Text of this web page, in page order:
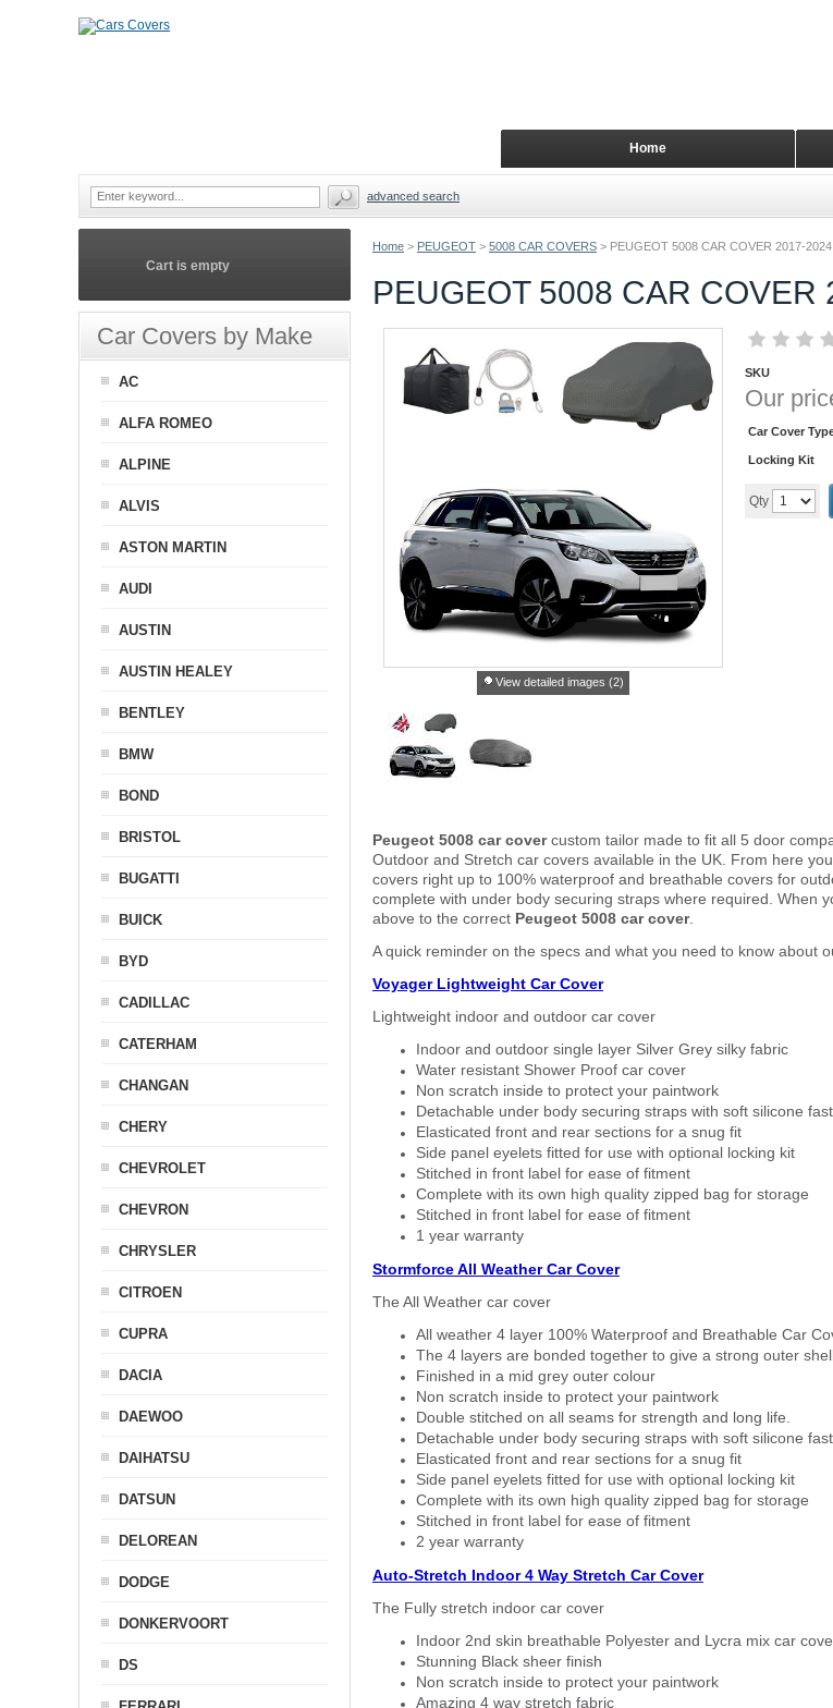
Home > PEUGEOT > 5008 CAR COVERS > PEUGEOT 5008 CAR COVER 2017-2024
PEUGEOT 5008 CAR COVER
View detailed images (2)
SKU
Our
Car Cover
Locking Kit
Qty
Peugeot 5008 car covercustom tailor made to fit all 5 door
Outdoor and Stretch car covers available in the UK. From here
covers right up to 100% waterproof and breathable covers for
complete with under body securing straps where required. When
above to the correct Peugeot 5008 car cover.
A quick reminder on the specs and what you need to know about
Voyager Lightweight Car Cover
Lightweight indoor and outdoor car cover
Indoor and outdoor single layer Silver Grey silky fabric
Water resistant Shower Proof car cover
Non scratch inside to protect your paintwork
Detachable under body securing straps with soft silicone
Elasticated front and rear sections for a snug fit
Side panel eyelets fitted for use with optional locking kit
Stitched in front label for ease of fitment
Complete with its own high quality zipped bag for storage
Stitched in front label for ease of fitment
1 year warranty
Stormforce All Weather Car Cover
The All Weather car cover
All weather 4 layer 100% Waterproof and Breathable Car
The 4 layers are bonded together to give a strong outer
Finished in a mid grey outer colour
Non scratch inside to protect your paintwork
Double stitched on all seams for strength and long life.
Detachable under body securing straps with soft silicone
Elasticated front and rear sections for a snug fit
Side panel eyelets fitted for use with optional locking kit
Complete with its own high quality zipped bag for storage
Stitched in front label for ease of fitment
2 year warranty
Auto-Stretch Indoor 4 Way Stretch Car Cover
The Fully stretch indoor car cover
Indoor 2nd skin breathable Polyester and Lycra mix car
Stunning Black sheer finish
Non scratch inside to protect your paintwork
Amazing 4 way stretch fabric
Cart is empty
Car Covers by Make
AC
ALFA ROMEO
ALPINE
ALVIS
ASTON MARTIN
AUDI
AUSTIN
AUSTIN HEALEY
BENTLEY
BMW
BOND
BRISTOL
BUGATTI
BUICK
BYD
CADILLAC
CATERHAM
CHANGAN
CHERY
CHEVROLET
CHEVRON
CHRYSLER
CITROEN
CUPRA
DACIA
DAEWOO
DAIHATSU
DATSUN
DELOREAN
DODGE
DONKERVOORT
DS
Home
advanced search